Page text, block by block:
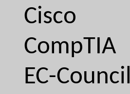
Cisco
CompTIA
EC-Council